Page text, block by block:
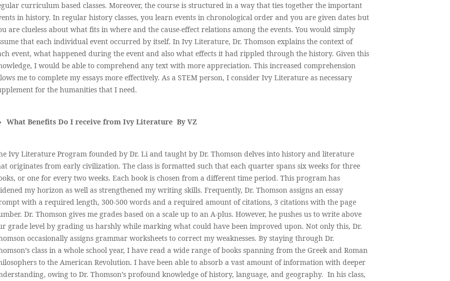
curriculum based classes. Moreover, the course is structured in a way that ties together the important
in history. In regular history classes, you learn events in chronological order and you are given dates but
are clueless about what fits in where and the cause-effect relations among the events. You would simply
that each individual event occurred by itself. In Ivy Literature, Dr. Thomson explains the context of
event, what happened during the event and also what effects it had rippled through the history. Given this
I would be able to comprehend any text with more appreciation. This increased comprehension
me to complete my essays more effectively. As a STEM person, I consider Ivy Literature as necessary
for the humanities that I need.
What Benefits Do I receive from Ivy Literature By VZ
Ivy Literature Program founded by Dr. Li and taught by Dr. Thomson delves into history and literature
originates from early civilization. The class is formatted such that each quarter spans six weeks for three
or one for every two weeks. Each book is chosen from a different time period. This program has
my horizon as well as strengthened my writing skills. Frequently, Dr. Thomson assigns an essay
with a required length, 300-500 words and a required amount of citations, 3 citations with the page
Dr. Thomson gives me grades based on a scale up to an A-plus. However, he pushes us to write above
grade level by grading us harshly while marking what could have been improved upon. Not only this, Dr.
occasionally assigns grammar worksheets to correct my weaknesses. By staying through Dr.
class in a whole school year, I have read a wide range of books spanning from the Greek and Roman
to the American Revolution. I have been able to absorb a vast amount of information with deeper
owing to Dr. Thomson’s profound knowledge of history, language, and geography. In his class,